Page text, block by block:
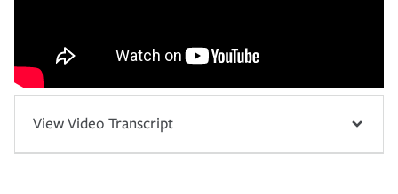
View Video Transcript